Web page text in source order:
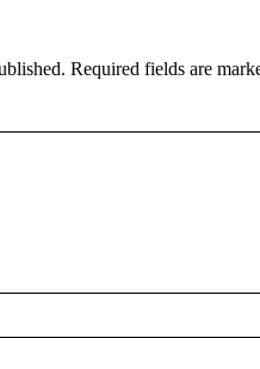
Required fields are